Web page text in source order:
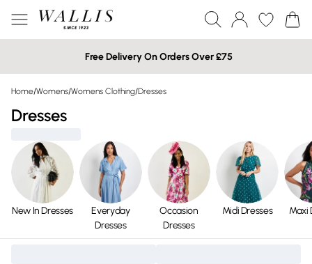
Free Delivery On Orders Over £75
Home/Womens/Womens Clothing/Dresses
Dresses
New In Dresses
Everyday
Dresses
Occasion
Dresses
Midi Dresses Maxi